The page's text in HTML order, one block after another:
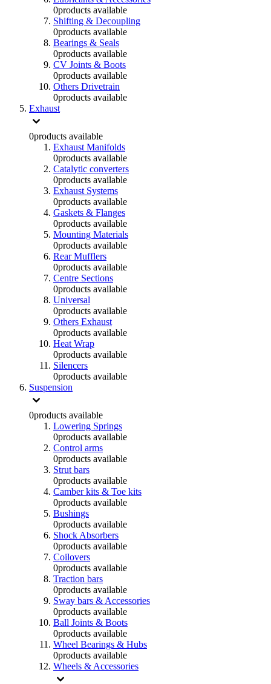
0products available
Shifting & Decoupling
0products available
Bearings & Seals
0products available
CV Joints & Boots
0products available
Others Drivetrain
0products available
Exhaust
0products available
Exhaust Manifolds
0products available
Catalytic converters
0products available
Exhaust Systems
0products available
Gaskets & Flanges
0products available
Mounting Materials
0products available
Rear Mufflers
0products available
Centre Sections
0products available
Universal
0products available
Others Exhaust
0products available
Heat Wrap
0products available
Silencers
0products available
Suspension
0products available
Lowering Springs
0products available
Control arms
0products available
Strut bars
0products available
Camber kits & Toe kits
0products available
Bushings
0products available
Shock Absorbers
0products available
Coilovers
0products available
Traction bars
0products available
Sway bars & Accessories
0products available
Ball Joints & Boots
0products available
Wheel Bearings & Hubs
0products available
Wheels & Accessories